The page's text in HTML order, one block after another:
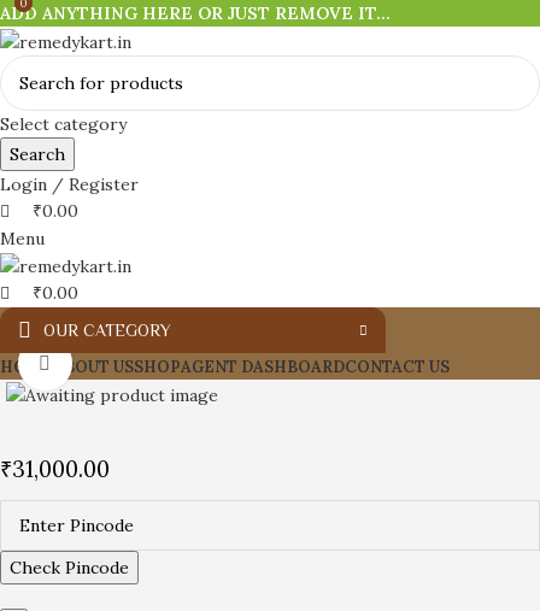
ADD ANYTHING HERE OR JUST REMOVE IT…
Select category
Search
Login / Register
0
₹0.00
Menu
0
₹0.00
OUR CATEGORY
HOME ABOUT USSHOPAGENT DASHBOARDCONTACT US
Click to enlarge
₹31,000.00
Check Pincode